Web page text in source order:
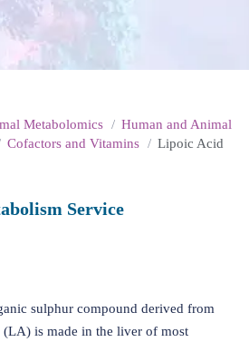
Metabolomics
Human and Animal
Cofactors and Vitamins
Lipoic Acid
Service
sulphur compound derived from
is made in the liver of most